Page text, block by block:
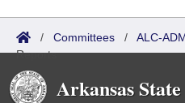
/ Committees / ALC-
Reports
Arkansas